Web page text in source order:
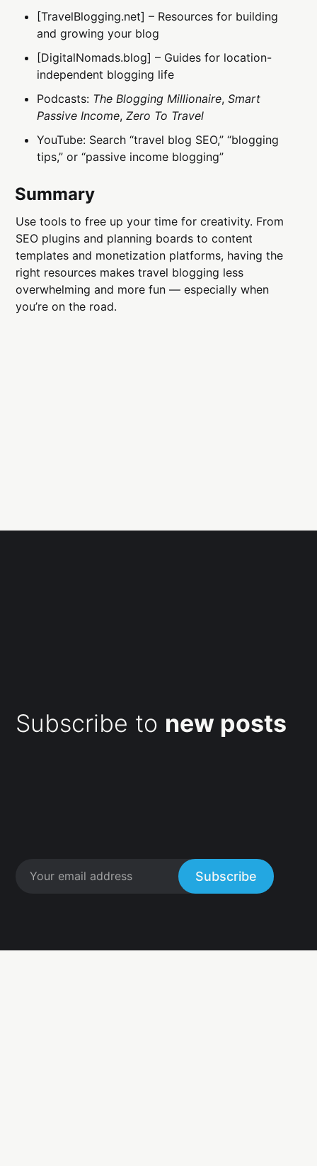
[TravelBlogging.net] – Resources for building
and growing your blog
[DigitalNomads.blog] – Guides for location-
independent blogging life
Podcasts: The Blogging Millionaire,Smart
Passive Income,Zero To Travel
YouTube: Search “travel blog SEO,” “blogging
tips,” or “passive income blogging”
Summary
Use tools to free up your time for creativity. From
SEO plugins and planning boards to content
templates and monetization platforms, having the
right resources makes travel blogging less
overwhelming and more fun — especially when
you’re on the road.
Subscribe to new posts
Subscribe